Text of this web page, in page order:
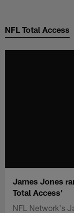
main
NFL Total Access
James Jones
Total Access'
NFL Network's